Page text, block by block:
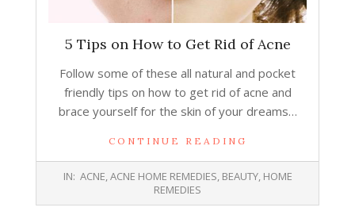
5 Tips on How to Get Rid of Acne
Follow some of these all natural and pocket
friendly tips on how to get rid of acne and
brace yourself for the skin of your dreams…
CONTINUE READING
2015-
07
IN: ACNE,ACNE HOME REMEDIES, BEAUTY, HOME
REMEDIES